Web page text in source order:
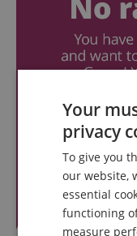
Your
privacy
To give you
our website,
essential
functioning
measure